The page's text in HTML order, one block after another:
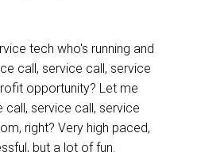
tech who's running and
call, service call, service
opportunity? Let me
call, service call, service
right? Very high paced,
but a lot of fun.